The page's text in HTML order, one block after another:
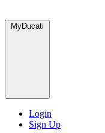
MyDucati
Login
Sign Up